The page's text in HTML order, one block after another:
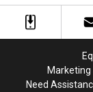
US97
Near
US97
Near
Need